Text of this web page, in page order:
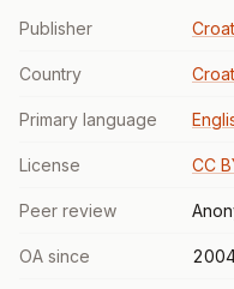
Publisher
Country
Primary language
License CC
Peer review
OA since